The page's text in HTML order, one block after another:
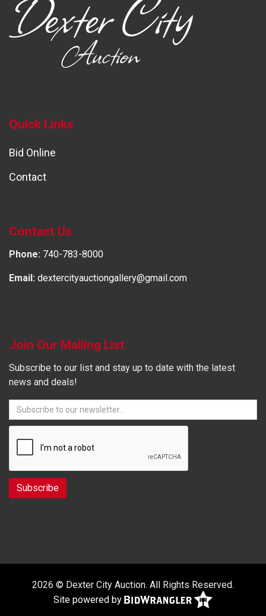
Quick Links
Bid Online
Contact
Contact Us
Phone: 740-783-8000
Email: dextercityauctiongallery@gmail.com
Join Our Mailing List
Subscribe to our list and stay up to date with the latest
news and deals!
2026 © Dexter City Auction. All Rights Reserved.
Site powered by